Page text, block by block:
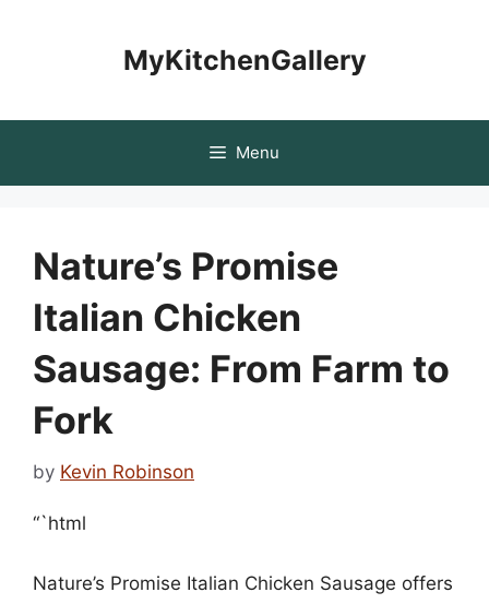
MyKitchenGallery
Menu
Nature’s Promise
Italian Chicken
Sausage: From Farm to
Fork
by Kevin Robinson
“`html
Nature’s Promise Italian Chicken Sausage offers